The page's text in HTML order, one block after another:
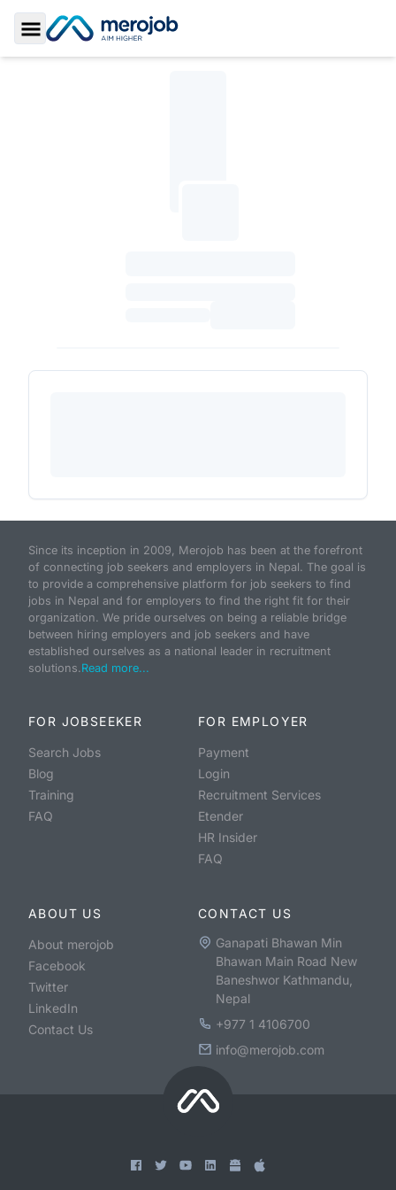
Toggle Sidebar
Since its inception in 2009, Merojob has been at the forefront
of connecting job seekers and employers in Nepal. The goal is
to provide a comprehensive platform for job seekers to find
jobs in Nepal and for employers to find the right fit for their
organization. We pride ourselves on being a reliable bridge
between hiring employers and job seekers and have
established ourselves as a national leader in recruitment
solutions.Read more...
FOR JOBSEEKER
Search Jobs
Blog
Training
FAQ
FOR EMPLOYER
Payment
Login
Recruitment Services
Etender
HR Insider
FAQ
ABOUT US
About merojob
Facebook
Twitter
LinkedIn
Contact Us
CONTACT US
Ganapati Bhawan Min
Bhawan Main Road New
Baneshwor Kathmandu,
Nepal
+977 1 4106700
info@merojob.com